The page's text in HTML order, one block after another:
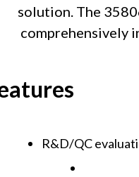
solution. The
comprehensively
R&D/QC